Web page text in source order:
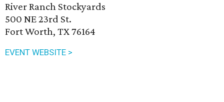
River Ranch Stockyards
500 NE 23rd St.
Fort Worth, TX 76164
EVENT WEBSITE >